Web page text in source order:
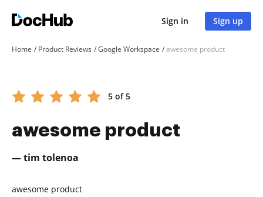
Sign in Sign up
Home Product Reviews Google Workspace awesome product
5 of 5
awesome product
— tim tolenoa
awesome product